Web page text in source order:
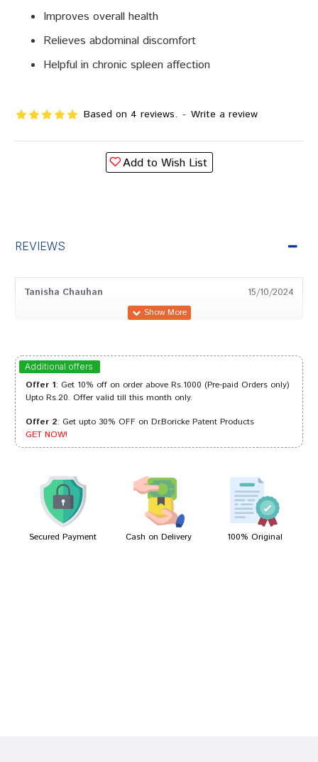
Improves overall health
Relieves abdominal discomfort
Helpful in chronic spleen affection
Based on 4 reviews. - Write a review
Add to Wish List
REVIEWS
Tanisha Chauhan 15/10/2024
Shreya Dave 30/03/2024
Rahul Patil 18/02/2023
Rahul Patil 30/07/2022
Additional offers
Offer 1: Get 10% off on order above Rs.1000 (Pre-paid Orders only)
Upto Rs.20. Offer valid till this month only.
Offer 2: Get upto 30% OFF on Dr.Boricke Patent Products
GET NOW!
Secured Payment Cash on Delivery 100% Original